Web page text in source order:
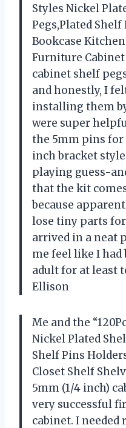
Styles Nickel
Pegs,Plated
Bookcase
Furniture
cabinet shelf
and honestly, I
installing them
were super
the 5mm pins for
inch bracket
playing guess-
that the kit
because
lose tiny parts
arrived in a neat
me feel like I had
adult for at least
Ellison
Me and the
Nickel Plated
Shelf Pins
Closet Shelf
5mm (1/4 inch)
very successful
cabinet. I